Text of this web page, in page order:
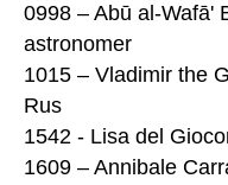
0998 – Abū al-Wafā'
astronomer
1015 – Vladimir the
Rus
1542 - Lisa del
1609 – Annibale